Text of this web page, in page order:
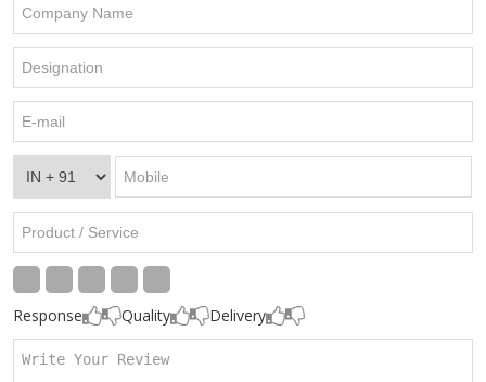
Response Quality Delivery